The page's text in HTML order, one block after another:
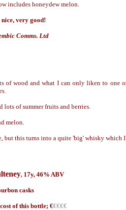
includes honeydew melon.
very good!
Comms. Ltd
wood and what I can only liken to one
lots of summer fruits and berries.
melon.
but this turns into a quite 'big' whisky which
, 17y, 46% ABV
casks
of this bottle; €€€€€